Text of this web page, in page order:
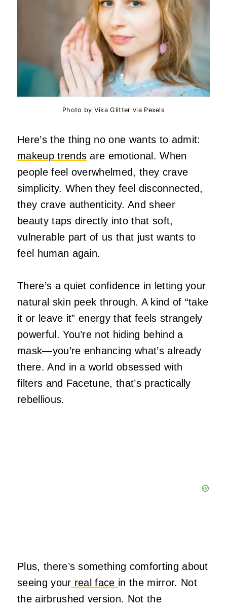
Photo by Vika Glitter via Pexels
Here’s the thing no one wants to admit:
makeup trends are emotional. When
people feel overwhelmed, they crave
simplicity. When they feel disconnected,
they crave authenticity. And sheer
beauty taps directly into that soft,
vulnerable part of us that just wants to
feel human again.
There’s a quiet confidence in letting your
natural skin peek through. A kind of “take
it or leave it” energy that feels strangely
powerful. You’re not hiding behind a
mask—you’re enhancing what’s already
there. And in a world obsessed with
filters and Facetune, that’s practically
rebellious.
Plus, there’s something comforting about
seeing your real face in the mirror. Not
the airbrushed version. Not the